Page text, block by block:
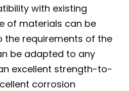
with existing
of materials can be
the requirements of the
be adapted to any
excellent strength-to-
corrosion